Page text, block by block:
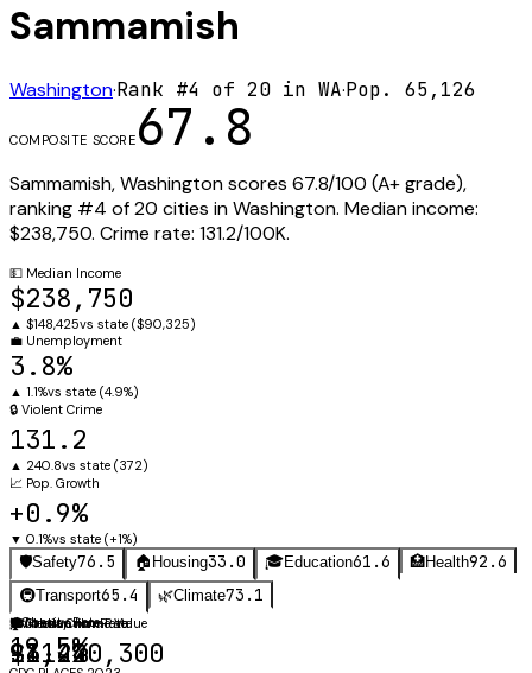
Sammamish
Washington·Rank #4 of 20 in WA·Pop. 65,126
COMPOSITE SCORE 67.8
Sammamish,Washingtonscores 67.8/100 (A+grade),
ranking #4 of20 cities inWashington. Median income:
$238,750. Crime rate: 131.2/100K.
💵 Median Income
$238,750
▲ $148,425vs state ($90,325)
💼 Unemployment
3.8%
▲ 1.1%vs state (4.9%)
🔒 Violent Crime
131.2
▲ 240.8vs state (372)
📈 Pop. Growth
+0.9%
▼ 0.1%vs state (+1%)
🛡️Safety76.5 🏠 Housing33.0 🎓Education61.6 🏥Health92.6
🚇Transport65.4 🌿Climate73.1
🛡️Violent Crime Rate
131.2
🏠Median Home Value
$1,240,300
🎓Graduation Rate
94.4%
⚖️Obesity Rate
19.5%